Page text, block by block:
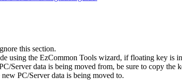
this section.
using the EzCommon Tools wizard, if floating key is
Server data is being moved from, be sure to copy the
PC/Server data is being moved to.